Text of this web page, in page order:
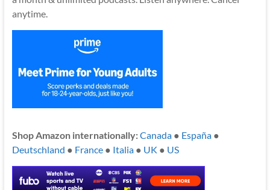
anytime.
Shop Amazon internationally:Canada● España●
Deutschland ● France● Italia● UK ● US